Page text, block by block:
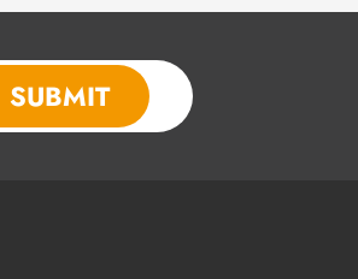
SUBMIT